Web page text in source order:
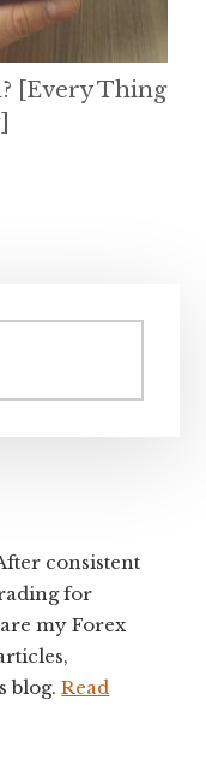
[Every Thing
consistent
for
my Forex
blog.Read